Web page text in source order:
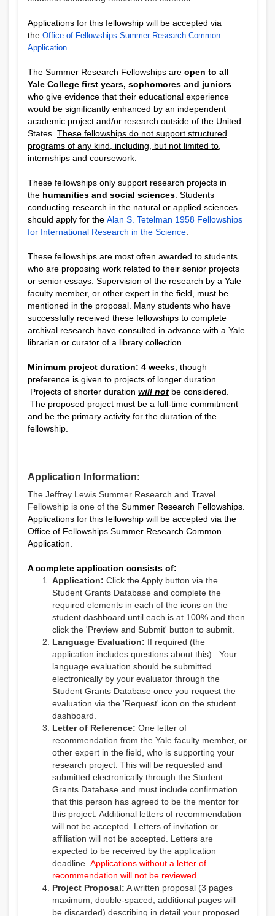
Applications for this fellowship will be accepted via
the Office of Fellowships Summer Research Common
Application
The Summer Research Fellowships are open to all
Yale College first years, sophomores and juniors
who give evidence that their educational experience
would be significantly enhanced by an independent
academic project and/or research outside of the United
States. These fellowships do not support structured
programs of any kind, including, but not limited to,
internships and coursework.
These fellowships only support research projects in
the humanities and social sciences . Students
conducting research in the natural or applied sciences
should apply for the Alan S. Tetelman 1958 Fellowships
for International Research in the Science
These fellowships are most often awarded to students
who are proposing work related to their senior projects
or senior essays. Supervision of the research by a Yale
faculty member, or other expert in the field, must be
mentioned in the proposal. Many students who have
successfully received these fellowships to complete
archival research have consulted in advance with a Yale
librarian or curator of a library collection.
Minimum project duration: 4 weeks , though
preference is given to projects of longer duration.
Projects of shorter duration will not be considered.
The proposed project must be a full-time commitment
and be the primary activity for the duration of the
fellowship.
Application Information:
The Jeffrey Lewis Summer Research and Travel
Fellowship is one of the Summer Research Fellowships.
Applications for this fellowship will be accepted via the
Office of Fellowships Summer Research Common
Application.
A complete application consists of:
Application: Click the Apply button via the
Student Grants Database and complete the
required elements in each of the icons on the
student dashboard until each is at 100% and then
click the 'Preview and Submit' button to submit.
Language Evaluation: If required (the
application includes questions about this). Your
language evaluation should be submitted
electronically by your evaluator through the
Student Grants Database once you request the
evaluation via the 'Request' icon on the student
dashboard.
Letter of Reference: One letter of
recommendation from the Yale faculty member, or
other expert in the field, who is supporting your
research project. This will be requested and
submitted electronically through the Student
Grants Database and must include confirmation
that this person has agreed to be the mentor for
this project. Additional letters of recommendation
will not be accepted. Letters of invitation or
affiliation will not be accepted. Letters are
expected to be received by the application
deadline. Applications without a letter of
recommendation will not be reviewed.
Project Proposal: A written proposal (3 pages
maximum, double-spaced, additional pages will
be discarded) describing in detail your proposed